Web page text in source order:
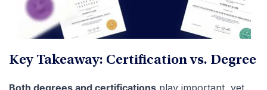
Key Takeaway: Certification vs. Degree
Both degrees and certifications play important, yet